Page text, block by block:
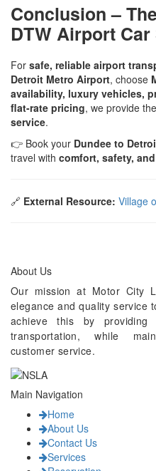
Conclusion –
DTW Airport
For safe, reliable airport
Detroit Metro Airport, choose
availability, luxury vehicles,
flat-rate pricing, we provide the
service.
👉 Book your Dundee to
travel with comfort, safety,
🔗 External Resource: Village
About Us
Our mission at Motor City
elegance and quality service
achieve this by providing
transportation, while
customer service.
Main Navigation
Home
About Us
Contact Us
Services